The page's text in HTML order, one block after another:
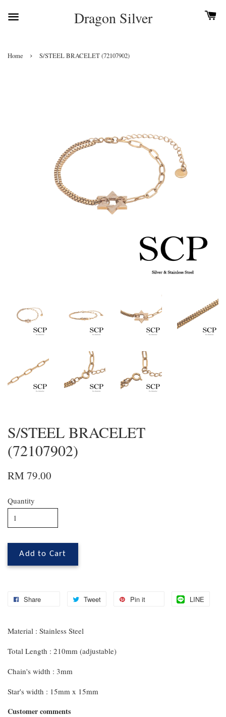
Dragon Silver
Home › S/STEEL BRACELET (72107902)
S/STEEL BRACELET
(72107902)
RM 79.00
Quantity
Add to Cart
Share Tweet Pin it LINE
Material : Stainless Steel
Total Length : 210mm (adjustable)
Chain's width : 3mm
Star's width : 15mm x 15mm
Customer comments